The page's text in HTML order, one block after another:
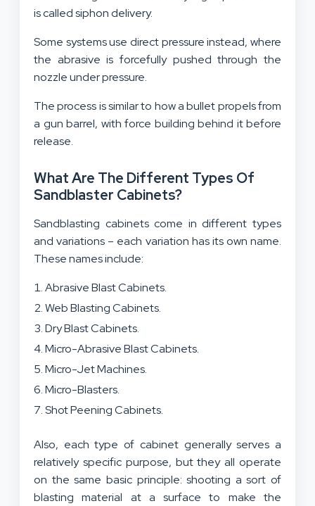
is called siphon delivery.
Some systems use direct pressure instead, where
the abrasive is forcefully pushed through the
nozzle under pressure.
The process is similar to how a bullet propels from
a gun barrel, with force building behind it before
release.
What Are The Different Types Of
Sandblaster Cabinets?
Sandblasting cabinets come in different types
and variations – each variation has its own name.
These names include:
Abrasive Blast Cabinets.
Web Blasting Cabinets.
Dry Blast Cabinets.
Micro-Abrasive Blast Cabinets.
Micro-Jet Machines.
Micro-Blasters.
Shot Peening Cabinets.
Also, each type of cabinet generally serves a
relatively specific purpose, but they all operate
on the same basic principle: shooting a sort of
blasting material at a surface to make the